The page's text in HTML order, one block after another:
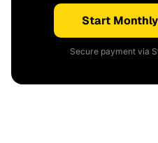
Start
Secure payment via